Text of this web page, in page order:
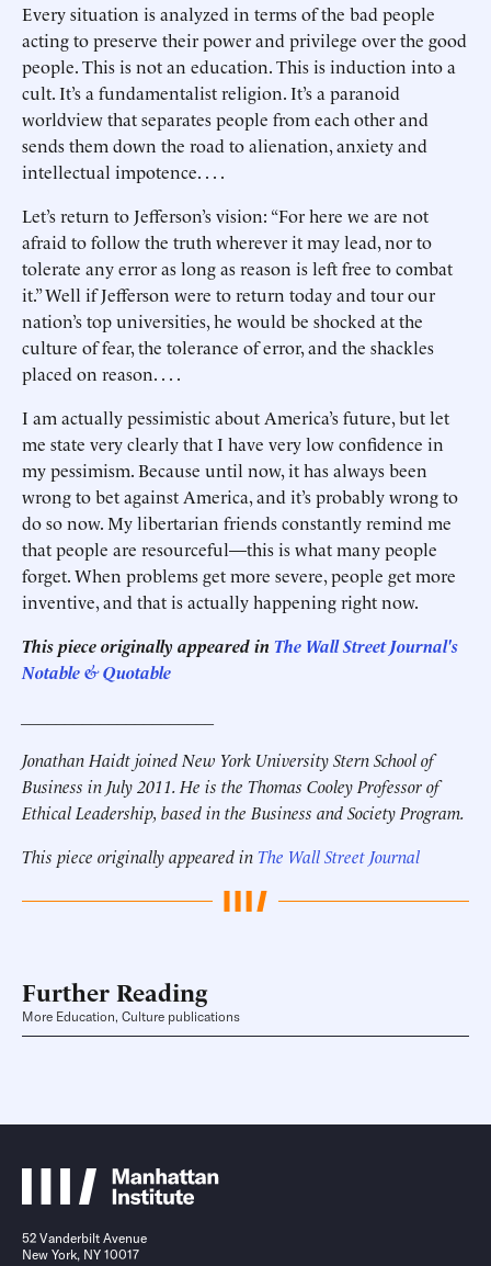
Every situation is analyzed in terms of the bad people
acting to preserve their power and privilege over the good
people. This is not an education. This is induction into a
cult. It’s a fundamentalist religion. It’s a paranoid
worldview that separates people from each other and
sends them down the road to alienation, anxiety and
intellectual impotence. . . .
Let’s return to Jefferson’s vision: “For here we are not
afraid to follow the truth wherever it may lead, nor to
tolerate any error as long as reason is left free to combat
it.” Well if Jefferson were to return today and tour our
nation’s top universities, he would be shocked at the
culture of fear, the tolerance of error, and the shackles
placed on reason. . . .
I am actually pessimistic about America’s future, but let
me state very clearly that I have very low confidence in
my pessimism. Because until now, it has always been
wrong to bet against America, and it’s probably wrong to
do so now. My libertarian friends constantly remind me
that people are resourceful—this is what many people
forget. When problems get more severe, people get more
inventive, and that is actually happening right now.
This piece originally appeared in The Wall Street Journal's
Notable & Quotable
Jonathan Haidt joined New York University Stern School of
Business in July 2011. He is the Thomas Cooley Professor of
Ethical Leadership, based in the Business and Society Program.
This piece originally appeared inThe Wall Street Journal
Further Reading
More Education, Culture publications
52 Vanderbilt Avenue
New York, NY 10017